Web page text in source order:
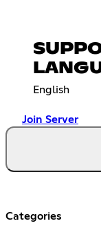
English
Join Server
Categories